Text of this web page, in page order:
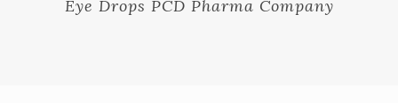
Eye Drops PCD Pharma Company